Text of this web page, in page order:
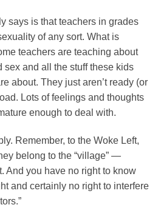
says is that teachers in grades
of any sort. What is
teachers are teaching about
sex and all the stuff these kids
about. They just aren’t ready (or
Lots of feelings and thoughts
enough to deal with.
Remember, to the Woke Left,
belong to the “village” —
And you have no right to know
and certainly no right to interfere